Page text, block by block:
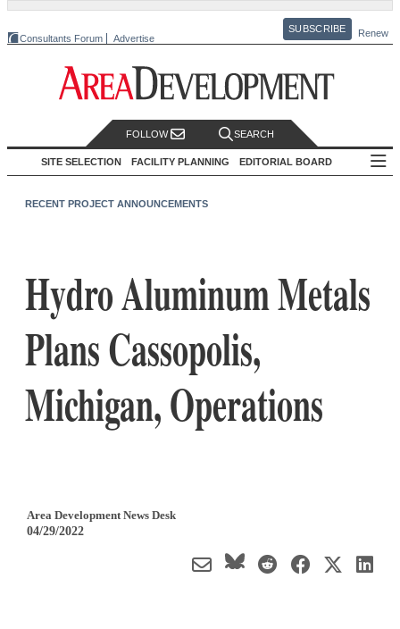
Consultants Forum Advertise
SUBSCRIBE Renew
FOLLOW SEARCH
SITE SELECTION FACILITY PLANNING EDITORIAL BOARD
RECENT PROJECT ANNOUNCEMENTS
Hydro Aluminum Metals
Plans Cassopolis,
Michigan, Operations
Area Development News Desk
04/29/2022